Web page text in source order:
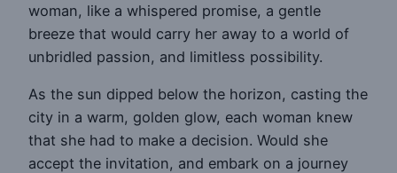
woman, like a whispered promise, a gentle
breeze that would carry her away to a world of
unbridled passion, and limitless possibility.
As the sun dipped below the horizon, casting the
city in a warm, golden glow, each woman knew
that she had to make a decision. Would she
accept the invitation, and embark on a journey